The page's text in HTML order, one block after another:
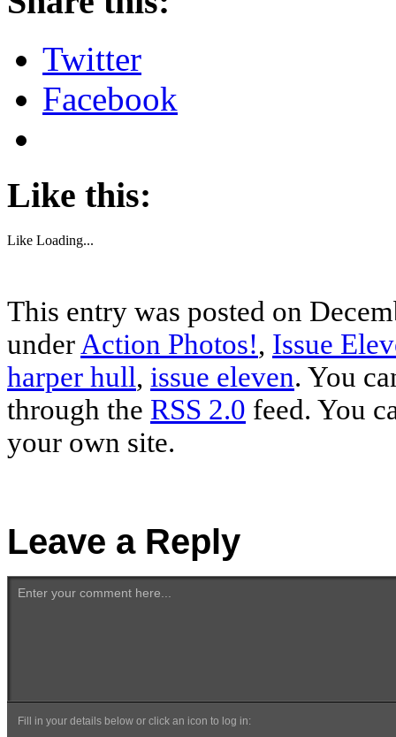
Twitter
Facebook
Like this:
Like Loading...
This entry was posted on
under Action Photos!, Issue
harper hull, issue eleven. You
through the RSS 2.0 feed. You
your own site.
Leave a Reply
Enter your comment here...
Fill in your details below or click an icon to log in: